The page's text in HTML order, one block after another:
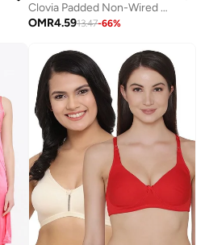
Clovia Padded Non-Wired Full Cup Bra In Magenta - Lace
OMR4.5913.47-66%